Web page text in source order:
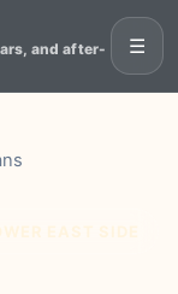
and after-
☰